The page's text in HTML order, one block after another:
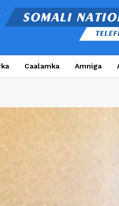
Caalamka Amniga